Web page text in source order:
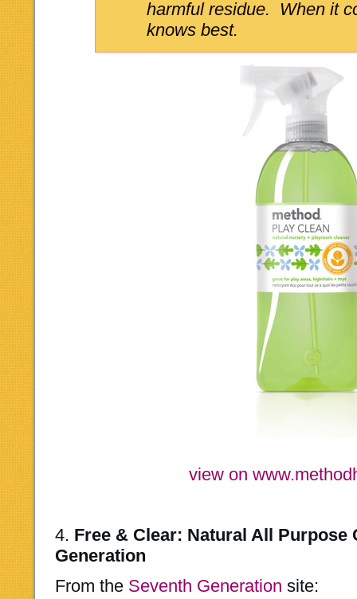
harmful residue. When it
knows best.
view on
4. Free & Clear: Natural All Purpose
Generation
From the Seventh Generation site: